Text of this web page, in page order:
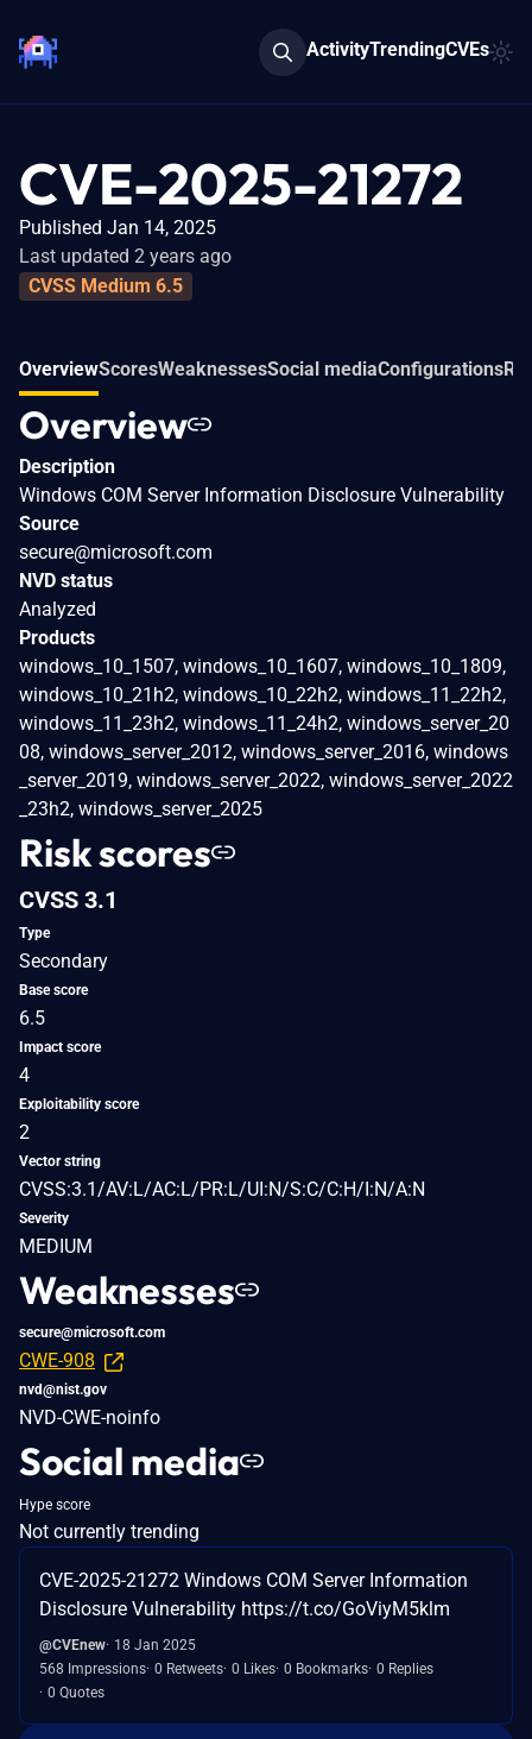
ActivityTrendingCVEs
CVE-2025-21272
Published Jan 14, 2025
Last updated 2 years ago
CVSS Medium 6.5
OverviewScoresWeaknessesSocial mediaConfigurations
Overview
Description
Windows COM Server Information Disclosure Vulnerability
Source
secure@microsoft.com
NVD status
Analyzed
Products
windows_10_1507, windows_10_1607, windows_10_1809,
windows_10_21h2, windows_10_22h2, windows_11_22h2,
windows_11_23h2, windows_11_24h2, windows_server_20
08, windows_server_2012, windows_server_2016, windows
_server_2019, windows_server_2022, windows_server_2022
_23h2, windows_server_2025
Risk scores
CVSS 3.1
Type
Secondary
Base score
6.5
Impact score
4
Exploitability score
2
Vector string
CVSS:3.1/AV:L/AC:L/PR:L/UI:N/S:C/C:H/I:N/A:N
Severity
MEDIUM
Weaknesses
secure@microsoft.com
CWE-908
nvd@nist.gov
NVD-CWE-noinfo
Social media
Hype score
Not currently trending
CVE-2025-21272 Windows COM Server Information
Disclosure Vulnerability https://t.co/GoViyM5klm
@CVEnew 18 Jan 2025
568 Impressions 0 Retweets 0 Likes 0 Bookmarks 0 Replies
0 Quotes